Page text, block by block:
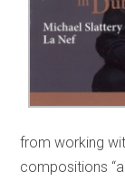
from working
compositions